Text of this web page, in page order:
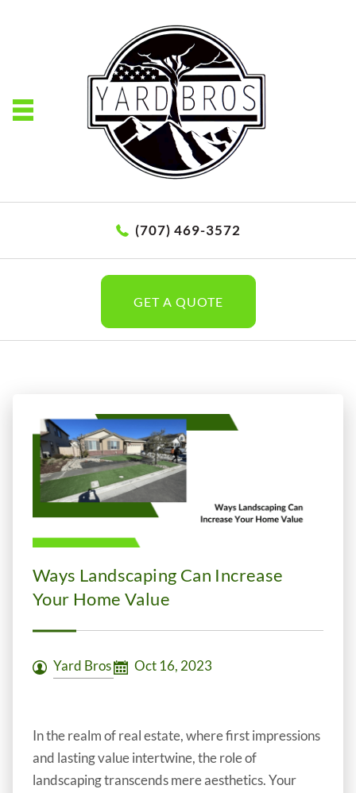
(707) 469-3572
GET A QUOTE
Ways Landscaping Can Increase
Your Home Value
Yard Bros Oct 16, 2023
In the realm of real estate, where first impressions
and lasting value intertwine, the role of
landscaping transcends mere aesthetics. Your